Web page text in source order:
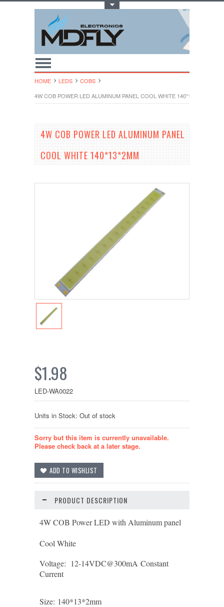
HOME LEDS
COBS
4W COB POWER LED ALUMINUM PANEL COOL WHITE 140*13*2MM
4W COB POWER LED ALUMINUM PANEL
COOL WHITE 140*13*2MM
$1.98
LED-WA0022
Units in Stock: Out of stock
Sorry but this item is currently unavailable.
Please check back at a later stage.
PRODUCT DESCRIPTION
4W COB Power LED with Aluminum panel
Cool White
Voltage: 12-14VDC@300mA Constant
Current
Size: 140*13*2mm